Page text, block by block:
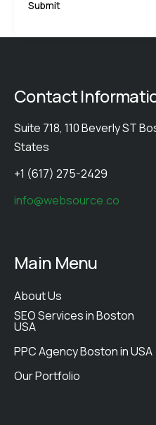
Contact
Suite 718, 110 Beverly ST
States
+1 (617) 275-2429
info@websource.co
Main Menu
About Us
SEO Services in Boston
USA
PPC Agency Boston in USA
Our Portfolio